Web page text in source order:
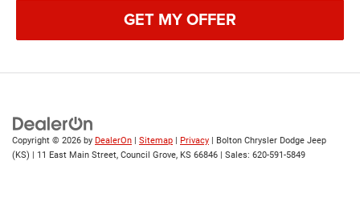
GET MY OFFER
Copyright © 2026 by DealerOn | Sitemap | Privacy | Bolton Chrysler Dodge Jeep
(KS) | 11 East Main Street, Council Grove, KS 66846 | Sales: 620-591-5849